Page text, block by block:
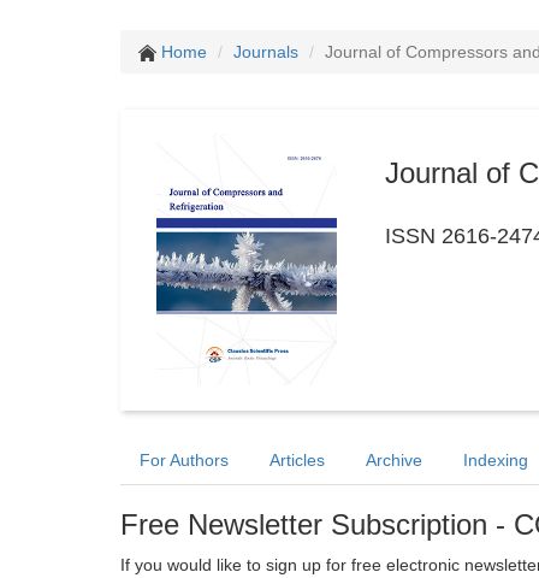
Home Journals Journal of Compressors
Journal of
ISSN 2616-
For Authors Articles Archive Indexing
Free Newsletter Subscription -
If you would like to sign up for free electronic